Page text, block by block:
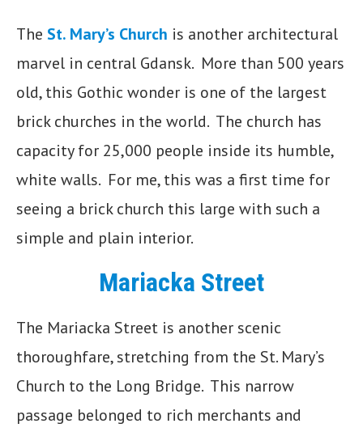
The St. Mary’s Church is another architectural
marvel in central Gdansk. More than 500 years
old, this Gothic wonder is one of the largest
brick churches in the world. The church has
capacity for 25,000 people inside its humble,
white walls. For me, this was a first time for
seeing a brick church this large with such a
simple and plain interior.
Mariacka Street
The Mariacka Street is another scenic
thoroughfare, stretching from the St. Mary’s
Church to the Long Bridge. This narrow
passage belonged to rich merchants and